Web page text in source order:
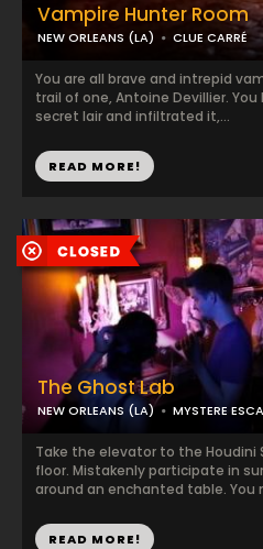
Vampire Hunter Room
NEW ORLEANS (LA) CLUE CARRÉ
You are all brave and intrepid
trail of one, Antoine Devillier.
secret lair and infiltrated it,...
READ MORE!
The Ghost Lab
NEW ORLEANS (LA) MYSTERE
Take the elevator to the
floor. Mistakenly participate in
around an enchanted table. You
READ MORE!